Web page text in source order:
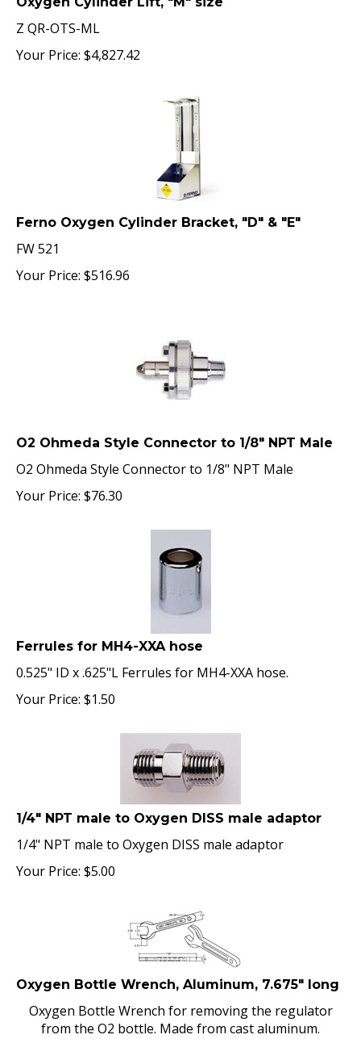
Z QR-OTS-ML
Your Price:
$ 4,827.42
Ferno Oxygen Cylinder Bracket, "D" & "E"
FW 521
Your Price:
$516.96
O2 Ohmeda Style Connector to 1/8" NPT Male
O2 Ohmeda Style Connector to 1/8" NPT Male
Your Price:
$76.30
Ferrules for MH4-XXA hose
0.525" ID x .625"L Ferrules for MH4-XXA hose.
Your Price:
$1.50
1/4" NPT male to Oxygen DISS male adaptor
1/4" NPT male to Oxygen DISS male adaptor
Your Price:
$5.00
Oxygen Bottle Wrench, Aluminum, 7.675" long
Oxygen Bottle Wrench for removing the regulator
from the O2 bottle. Made from cast aluminum.